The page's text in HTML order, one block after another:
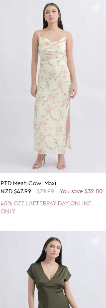
PTD Mesh Cowl Maxi
NZD $47.99 $79.99
You save $32.00
40% OFF | AFTERPAY DAY ONLINE
ONLY